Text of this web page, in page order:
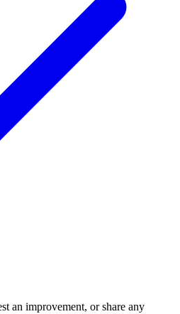
an improvement, or share any